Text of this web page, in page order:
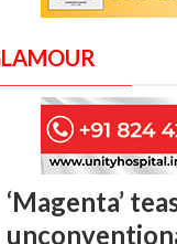
‘Magenta’